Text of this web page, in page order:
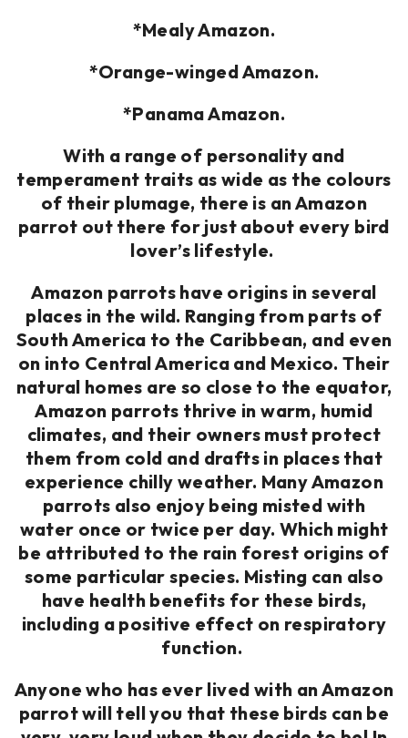
*Mealy Amazon.
*Orange-winged Amazon.
*Panama Amazon.
With a range of personality and
temperament traits as wide as the colours
of their plumage, there is an Amazon
parrot out there for just about every bird
lover’s lifestyle.
Amazon parrots have origins in several
places in the wild. Ranging from parts of
South America to the Caribbean, and even
on into Central America and Mexico. Their
natural homes are so close to the equator,
Amazon parrots thrive in warm, humid
climates, and their owners must protect
them from cold and drafts in places that
experience chilly weather. Many Amazon
parrots also enjoy being misted with
water once or twice per day. Which might
be attributed to the rain forest origins of
some particular species. Misting can also
have health benefits for these birds,
including a positive effect on respiratory
function.
Anyone who has ever lived with an Amazon
parrot will tell you that these birds can be